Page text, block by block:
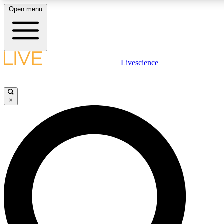
LIVE SCIENCE PLUS
LIVE SCIENCE PRO
Unlimited access to our exclusive features, expert analysis and in-
Open menu
Livescience
×